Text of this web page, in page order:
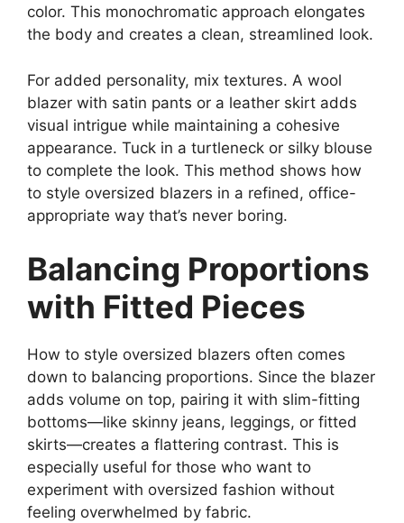
color. This monochromatic approach elongates
the body and creates a clean, streamlined look.
For added personality, mix textures. A wool
blazer with satin pants or a leather skirt adds
visual intrigue while maintaining a cohesive
appearance. Tuck in a turtleneck or silky blouse
to complete the look. This method shows how
to style oversized blazers in a refined, office-
appropriate way that’s never boring.
Balancing Proportions
with Fitted Pieces
How to style oversized blazers often comes
down to balancing proportions. Since the blazer
adds volume on top, pairing it with slim-fitting
bottoms—like skinny jeans, leggings, or fitted
skirts—creates a flattering contrast. This is
especially useful for those who want to
experiment with oversized fashion without
feeling overwhelmed by fabric.